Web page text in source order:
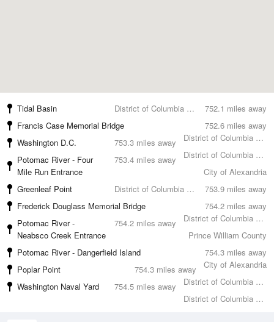
752.1 miles away
Tidal Basin
District of Columbia County
752.6 miles away
Francis Case Memorial Bridge
District of Columbia County
753.3 miles away
Washington D.C.
District of Columbia County
753.4 miles away
Potomac River - Four
Mile Run Entrance
City of Alexandria
753.9 miles away
Greenleaf Point
District of Columbia County
754.2 miles away
Frederick Douglass Memorial Bridge
District of Columbia County
754.2 miles away
Potomac River -
Neabsco Creek Entrance
Prince William County
754.3 miles away
Potomac River - Dangerfield Island
City of Alexandria
754.3 miles away
Poplar Point
District of Columbia County
754.5 miles away
Washington Naval Yard
District of Columbia County